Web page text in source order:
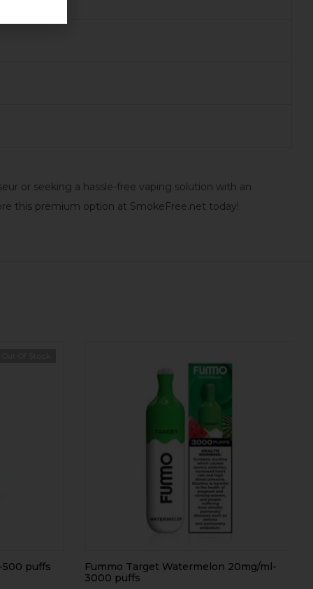
or seeking a hassle-free vaping solution with an
this premium option at SmokeFree.net today!
puffs
Fummo Target Watermelon 20mg/ml-
3000 puffs